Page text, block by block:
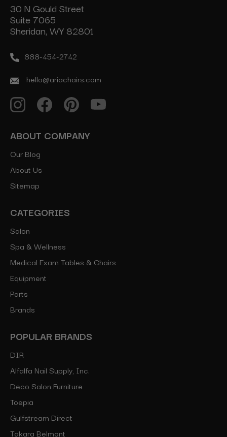
30 N Gould Street
Suite 7065
Sheridan, WY 82801
888-454-2742
hello@ariachairs.com
ABOUT COMPANY
Our Blog
About Us
Sitemap
CATEGORIES
Salon
Spa & Wellness
Medical Exam Tables & Chairs
Equipment
Parts
Brands
POPULAR BRANDS
DIR
Alfalfa Nail Supply, Inc.
Deco Salon Furniture
Toepia
Gulfstream Direct
Takara Belmont